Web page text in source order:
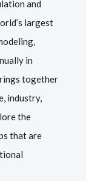
and
largest
in
together
industry,
the
that are